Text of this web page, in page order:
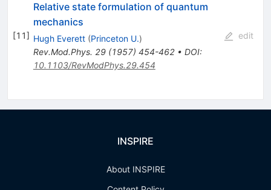
[11]
Relative state formulation of quantum
mechanics
Hugh Everett (Princeton U.)
Rev.Mod.Phys. 29(1957) 454-462• DOI:
10.1103/RevModPhys.29.454
edit
INSPIRE
About INSPIRE